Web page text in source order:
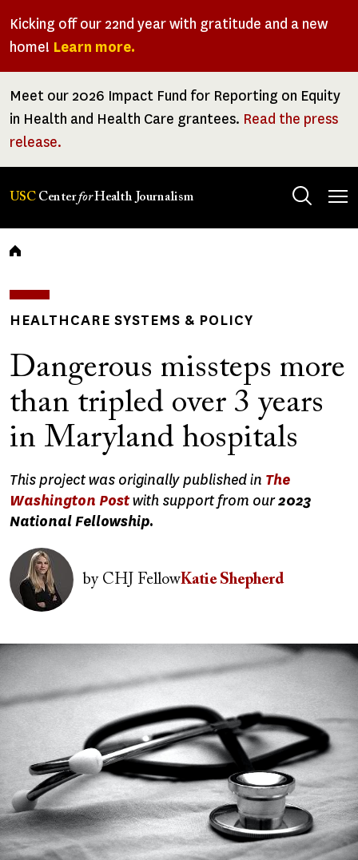
Kicking off our 22nd year with gratitude and a new
home! Learn more.
Meet our 2026 Impact Fund for Reporting on Equity
in Health and Health Care grantees. Read the press
release.
USC CenterforHealth Journalism
Breadcrumb
HEALTHCARE SYSTEMS & POLICY
Dangerous missteps more
than tripled over 3 years
in Maryland hospitals
This project was originally published in The
Washington Postwith support from our2023
National Fellowship.
Image
byCHJ FellowKatie Shepherd
Image